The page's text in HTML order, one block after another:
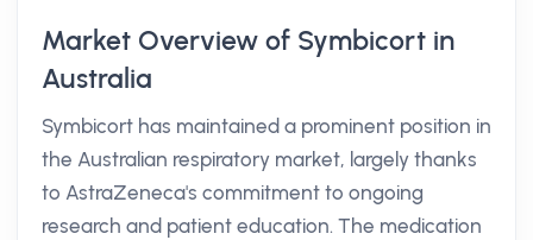
Market Overview of Symbicort in
Australia
Symbicort has maintained a prominent position in
the Australian respiratory market, largely thanks
to AstraZeneca's commitment to ongoing
research and patient education. The medication